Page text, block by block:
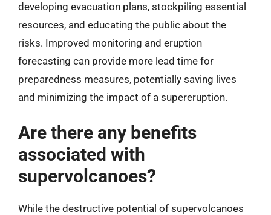
developing evacuation plans, stockpiling essential
resources, and educating the public about the
risks. Improved monitoring and eruption
forecasting can provide more lead time for
preparedness measures, potentially saving lives
and minimizing the impact of a supereruption.
Are there any benefits
associated with
supervolcanoes?
While the destructive potential of supervolcanoes